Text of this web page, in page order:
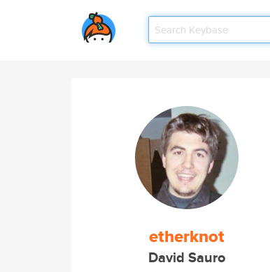
etherknot
David Sauro